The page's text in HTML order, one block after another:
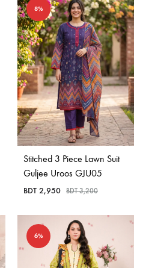
8%
Stitched 3 Piece Lawn Suit
Guljee Uroos GJU05
BDT 2,950 BDT3,200
6%